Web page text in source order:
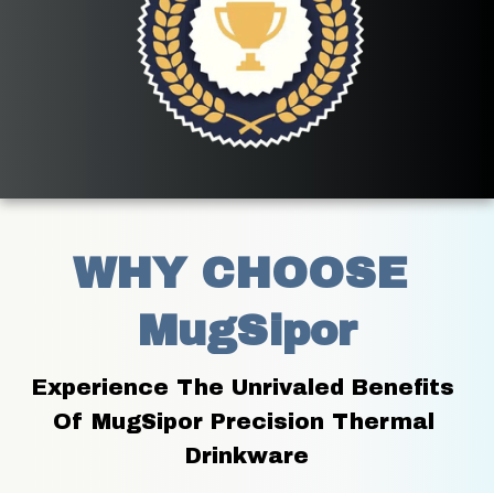
WHY CHOOSE
MugSipor
Experience The Unrivaled Benefits
Of MugSipor Precision Thermal
Drinkware